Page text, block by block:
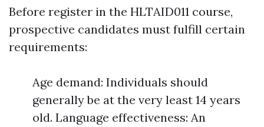
Before register in the HLTAID011 course,
prospective candidates must fulfill certain
requirements:
Age demand: Individuals should
generally be at the very least 14 years
old. Language effectiveness: An